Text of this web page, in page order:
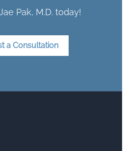
Pak, M.D. today!
a Consultation